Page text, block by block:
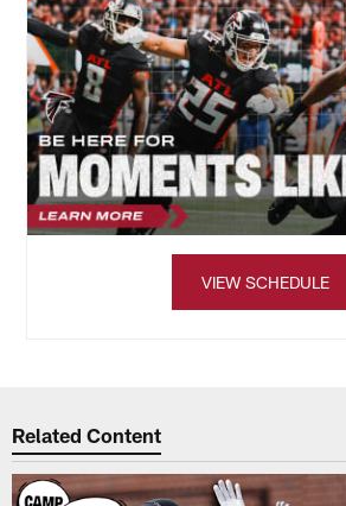
VIEW SCHEDULE
Related Content